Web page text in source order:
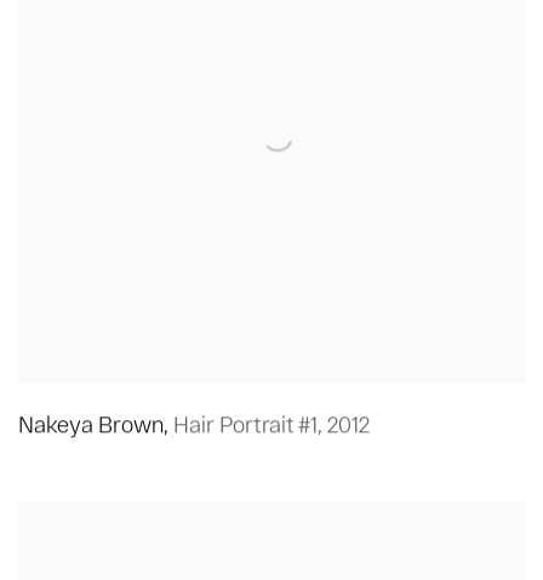
Nakeya Brown, Hair Portrait #1, 2012